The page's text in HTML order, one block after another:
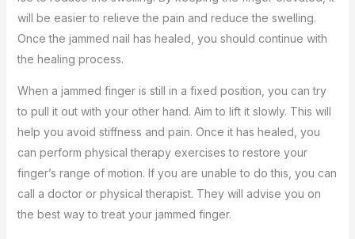
will be easier to relieve the pain and reduce the swelling.
Once the jammed nail has healed, you should continue with
the healing process.
When a jammed finger is still in a fixed position, you can try
to pull it out with your other hand. Aim to lift it slowly. This will
help you avoid stiffness and pain. Once it has healed, you
can perform physical therapy exercises to restore your
finger’s range of motion. If you are unable to do this, you can
call a doctor or physical therapist. They will advise you on
the best way to treat your jammed finger.